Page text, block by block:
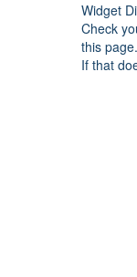
Widget
Check
this page.
If that